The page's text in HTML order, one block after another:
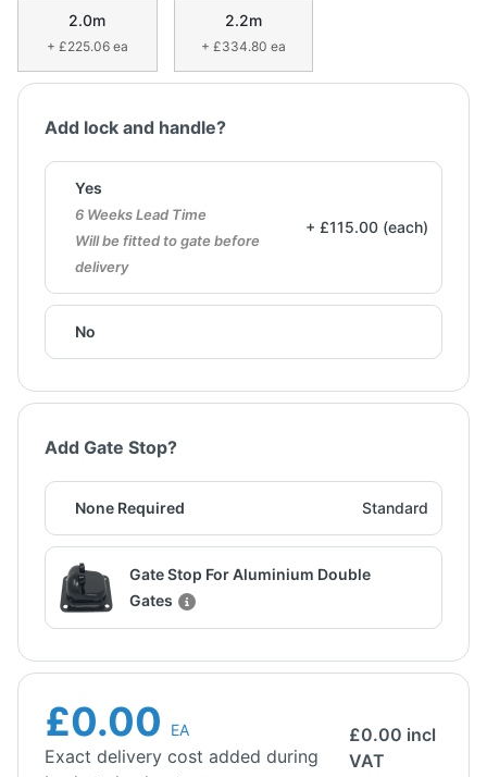
2.0m
+ £225.06 ea
2.2m
+ £334.80 ea
Add lock and handle?
Yes
6 Weeks Lead Time
Will be fitted to gate before
delivery
+ £115.00 (each)
No
Add Gate Stop?
None Required Standard
Gate Stop For Aluminium Double
Gates
£0.00 EA
Exact delivery cost added during
£0.00 incl
VAT